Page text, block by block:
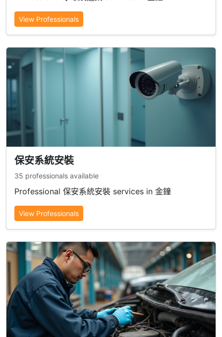
View Professionals
保安系統安裝
35 professionals available
Professional 保安系統安裝 services in 金鐘
View Professionals